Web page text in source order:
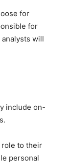
for
for
will
include on-
role to their
personal